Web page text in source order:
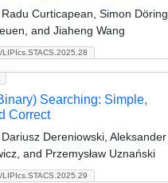
Radu Curticapean, Simon Döring,
and Jiaheng Wang
Searching: Simple,
Correct
Dariusz Dereniowski, Aleksander
and Przemysław Uznański